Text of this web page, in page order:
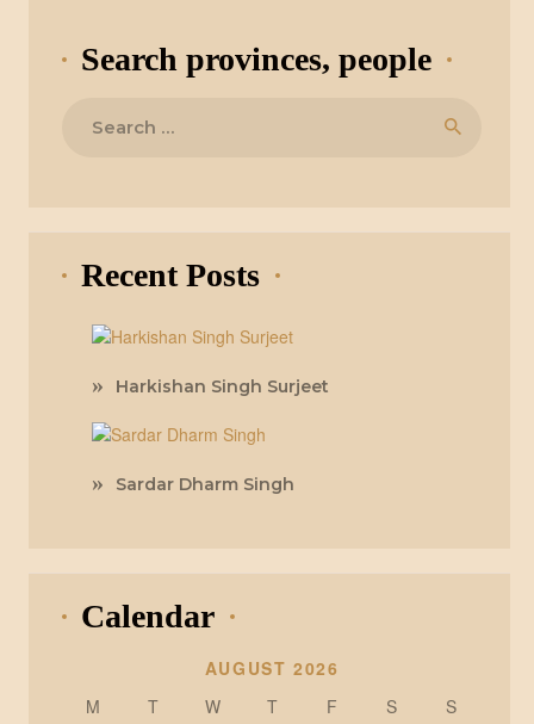
Search provinces, people
Recent Posts
Harkishan Singh Surjeet
Sardar Dharm Singh
Calendar
AUGUST 2026
M
T W T F S
S